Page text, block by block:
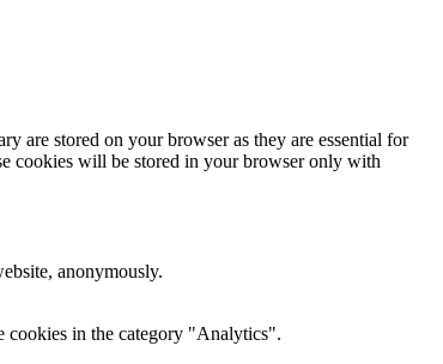
are stored on your browser as they are essential for
cookies will be stored in your browser only with
anonymously.
cookies in the category "Analytics".